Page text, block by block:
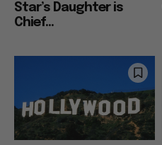
Star’s Daughter is
Chief...